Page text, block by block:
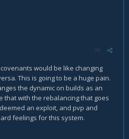
would be like changing
This is going to be a huge pain.
the dynamic on builds as an
that with the rebalancing that goes
an exploit, and pvp and
feelings for this system.